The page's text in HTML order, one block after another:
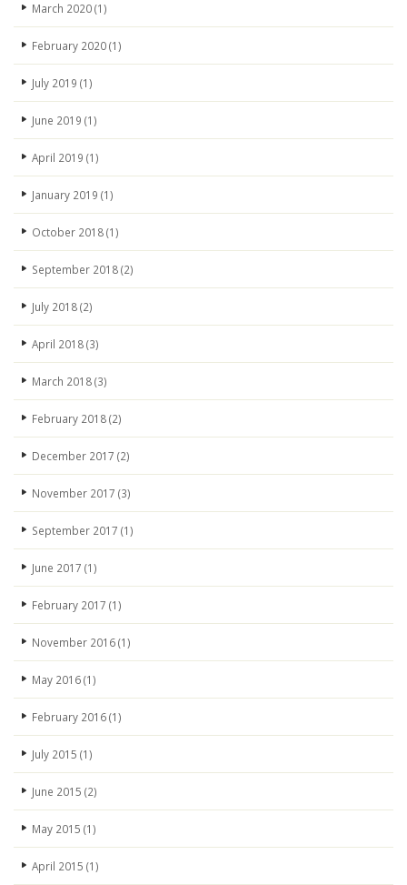
March 2020(1)
February 2020(1)
July 2019 (1)
June 2019 (1)
April 2019 (1)
January 2019 (1)
October 2018(1)
September 2018(2)
July 2018(2)
April 2018(3)
March 2018(3)
February 2018(2)
December 2017 (2)
November 2017 (3)
September 2017 (1)
June 2017 (1)
February 2017 (1)
November 2016(1)
May 2016(1)
February 2016(1)
July 2015 (1)
June 2015 (2)
May 2015 (1)
April 2015 (1)